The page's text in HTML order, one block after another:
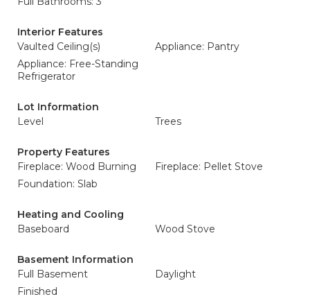
Interior Features
Vaulted Ceiling(s)
Appliance: Pantry
Appliance: Free-Standing
Refrigerator
Lot Information
Level
Trees
Property Features
Fireplace: Wood Burning
Fireplace: Pellet Stove
Foundation: Slab
Heating and Cooling
Baseboard
Wood Stove
Basement Information
Full Basement
Daylight
Finished